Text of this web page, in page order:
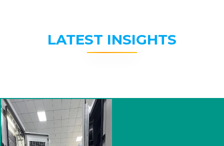
LATEST INSIGHTS